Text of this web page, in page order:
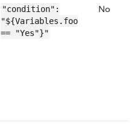
"condition":
"${Variables.foo
== "Yes"}"
No